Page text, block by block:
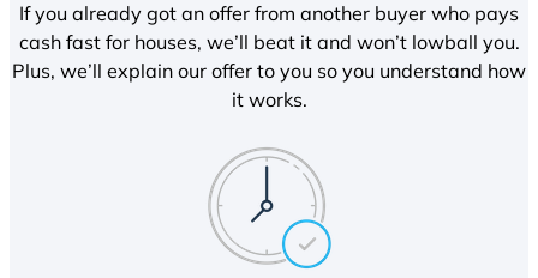
If you already got an offer from another buyer who pays
cash fast for houses, we’ll beat it and won’t lowball you.
Plus, we’ll explain our offer to you so you understand how
it works.